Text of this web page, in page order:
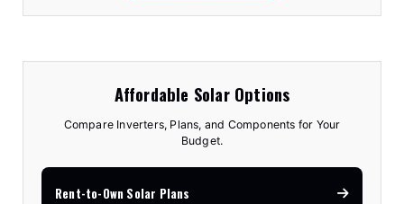
Affordable Solar Options
Compare Inverters, Plans, and Components for Your
Budget.
Rent-to-Own Solar Plans